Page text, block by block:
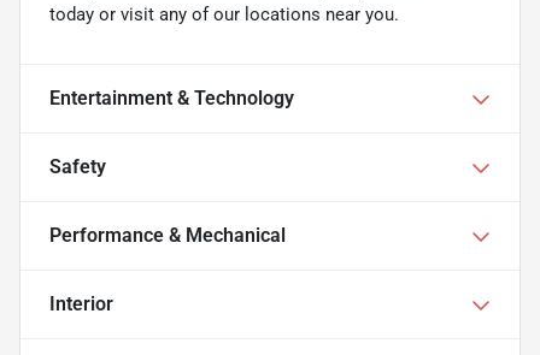
today or visit any of our locations near you.
Entertainment & Technology
Safety
Performance & Mechanical
Interior